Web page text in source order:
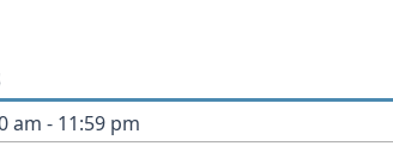
am - 11:59 pm